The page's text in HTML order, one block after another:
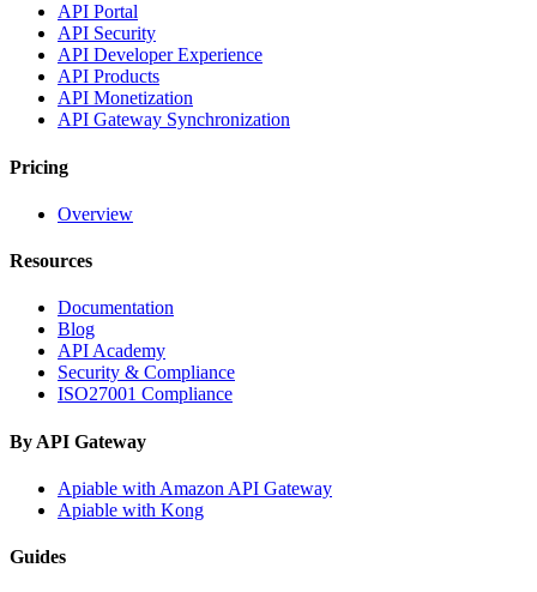
API Portal
API Security
API Developer Experience
API Products
API Monetization
API Gateway Synchronization
Pricing
Overview
Resources
Documentation
Blog
API Academy
Security & Compliance
ISO27001 Compliance
By API Gateway
Apiable with Amazon API Gateway
Apiable with Kong
Guides